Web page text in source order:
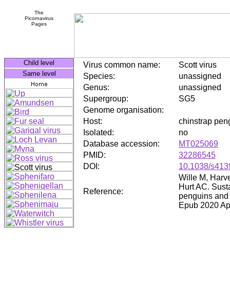
The
Picornavirus
Pages
Child level
Same level
Virus common name:
Scott virus
Species:
unassigned
Genus:
unassigned
Supergroup:
SG5
Genome organisation:
Host:
chinstrap
Isolated:
no
Database accession:
MT025069
PMID:
32286545
DOI:
10.1038/
Reference:
Wille M,
Hurt AC.
penguins
Epub 2020